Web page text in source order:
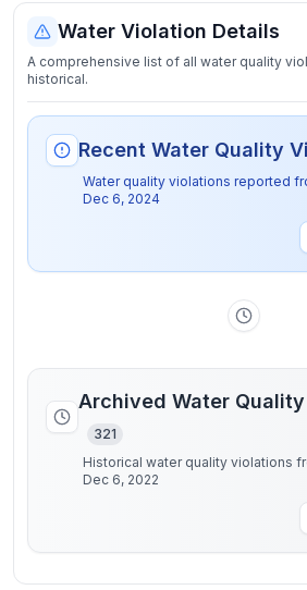
Water Violation Details
A comprehensive list of all water quality
historical.
Recent Water Quality
Water quality violations reported
Dec 6, 2024
Archived Water
321
Historical water quality violations
Dec 6, 2022